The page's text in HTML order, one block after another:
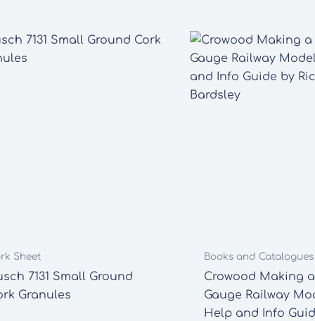
Sheet
7131 Small Ground
Granules
Books and Catalogues
Crowood Making
Gauge Railway
Help and Info